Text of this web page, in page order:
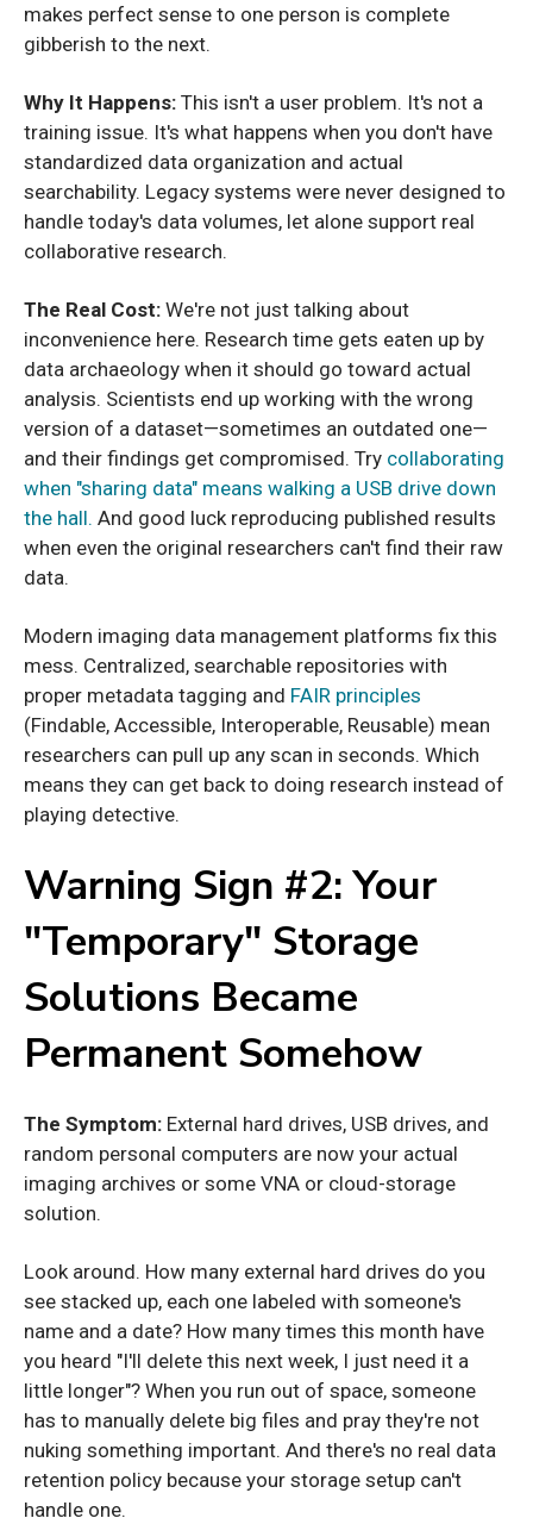
makes perfect sense to one person is complete
gibberish to the next.
Why It Happens: This isn't a user problem. It's not a
training issue. It's what happens when you don't have
standardized data organization and actual
searchability. Legacy systems were never designed to
handle today's data volumes, let alone support real
collaborative research.
The Real Cost: We're not just talking about
inconvenience here. Research time gets eaten up by
data archaeology when it should go toward actual
analysis. Scientists end up working with the wrong
version of a dataset—sometimes an outdated one—
and their findings get compromised. Try collaborating
when "sharing data" means walking a USB drive down
the hall. And good luck reproducing published results
when even the original researchers can't find their raw
data.
Modern imaging data management platforms fix this
mess. Centralized, searchable repositories with
proper metadata tagging and FAIR principles
(Findable, Accessible, Interoperable, Reusable) mean
researchers can pull up any scan in seconds. Which
means they can get back to doing research instead of
playing detective.
Warning Sign #2: Your
"Temporary" Storage
Solutions Became
Permanent Somehow
The Symptom: External hard drives, USB drives, and
random personal computers are now your actual
imaging archives or some VNA or cloud-storage
solution.
Look around. How many external hard drives do you
see stacked up, each one labeled with someone's
name and a date? How many times this month have
you heard "I'll delete this next week, I just need it a
little longer"? When you run out of space, someone
has to manually delete big files and pray they're not
nuking something important. And there's no real data
retention policy because your storage setup can't
handle one.